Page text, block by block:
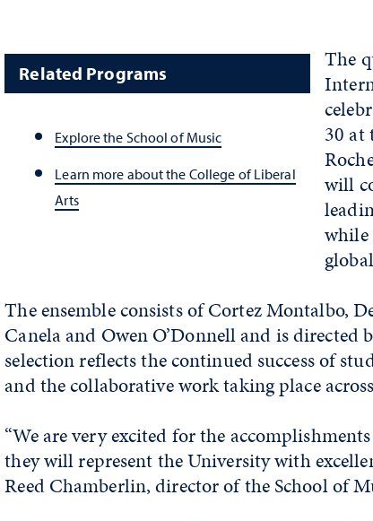
Related Programs
Explore the School of Music
Learn more about the College of Liberal
Arts
The
30 at
will
while
The ensemble consists of Cortez Montalbo,
Canela and Owen O’Donnell and is directed
selection reflects the continued success of
and the collaborative work taking place
“We are very excited for the
they will represent the University with
Reed Chamberlin, director of the School of